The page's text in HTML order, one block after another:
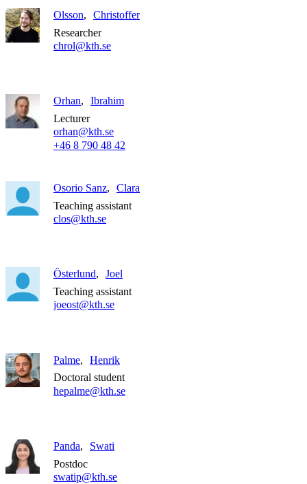
Olsson
Christoffer
Researcher
chrol@kth.se
Orhan
Ibrahim
Lecturer
orhan@kth.se
+46 8 790 48 42
Osorio Sanz
Clara
Teaching assistant
clos@kth.se
Österlund
Joel
Teaching assistant
joeost@kth.se
Palme
Henrik
Doctoral student
hepalme@kth.se
Panda
Swati
Postdoc
swatip@kth.se